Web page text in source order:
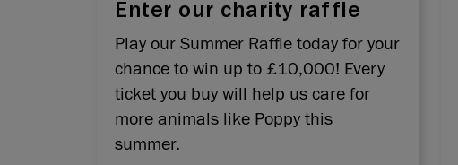
Enter our charity raffle
Play our Summer Raffle today for your
chance to win up to £10,000! Every
ticket you buy will help us care for
more animals like Poppy this
summer.